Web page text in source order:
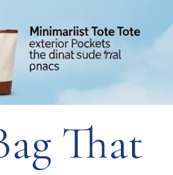
That